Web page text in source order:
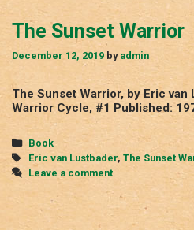
The Sunset Warrior
December 12, 2019 by admin
The Sunset Warrior, by Eric
Warrior Cycle, #1 Published:
Categories
Book
Tags
Eric van Lustbader, The Sunset
Leave a comment